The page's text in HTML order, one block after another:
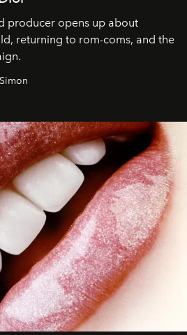
producer opens up about
returning to rom-coms, and the